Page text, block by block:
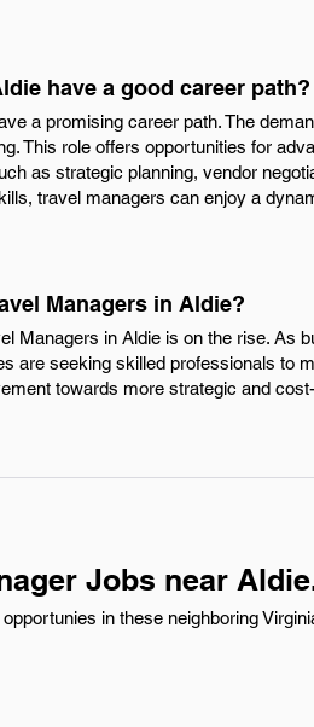
have a good career path?
a promising career path. The
This role offers opportunities for
as strategic planning, vendor
travel managers can enjoy a
Managers in Aldie?
Managers in Aldie is on the rise. As
are seeking skilled professionals to
towards more strategic and
Jobs near
in these neighboring